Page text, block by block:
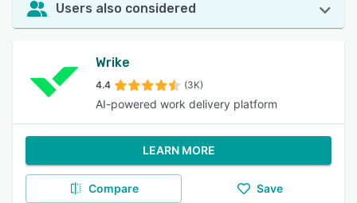
Users also considered
Wrike
4.4 (3K)
AI-powered work delivery platform
LEARN MORE
Compare Save